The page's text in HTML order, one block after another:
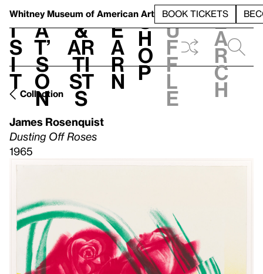
Whitney Museum of American Art BOOK TICKETS
V
i
s
i
t
h
a
t’
s
o
n
t
&
Ar
ti
st
s
L
e
a
r
n
S
h
o
p
h
u
f
f
l
e
e
a
r
c
h
Collection
James Rosenquist
Dusting Off Roses
1965